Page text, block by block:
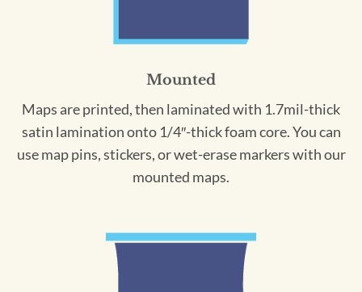
Mounted
Maps are printed, then laminated with 1.7mil-thick
satin lamination onto 1/4″-thick foam core. You can
use map pins, stickers, or wet-erase markers with our
mounted maps.